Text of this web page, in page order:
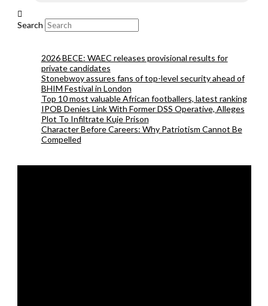
Search
2026 BECE: WAEC releases provisional results for
private candidates
Stonebwoy assures fans of top-level security ahead of
BHIM Festival in London
Top 10 most valuable African footballers, latest ranking
IPOB Denies Link With Former DSS Operative, Alleges
Plot To Infiltrate Kuje Prison
Character Before Careers: Why Patriotism Cannot Be
Compelled